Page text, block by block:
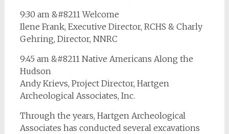
9:30 am &#8211 Welcome
Ilene Frank, Executive Director, RCHS & Charly
Gehring, Director, NNRC
9:45 am &#8211 Native Americans Along the
Hudson
Andy Krievs, Project Director, Hartgen
Archeological Associates, Inc.
Through the years, Hartgen Archeological
Associates has conducted several excavations